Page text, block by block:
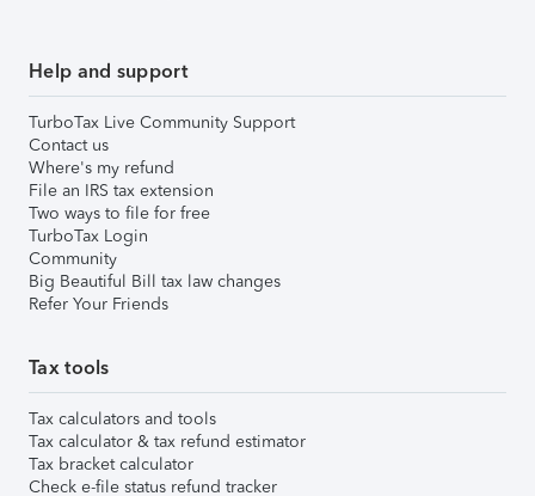
Help and support
TurboTax Live Community Support
Contact us
Where's my refund
File an IRS tax extension
Two ways to file for free
TurboTax Login
Community
Big Beautiful Bill tax law changes
Refer Your Friends
Tax tools
Tax calculators and tools
Tax calculator & tax refund estimator
Tax bracket calculator
Check e-file status refund tracker